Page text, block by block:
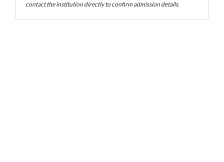
contact the institution directly to confirm admission details.